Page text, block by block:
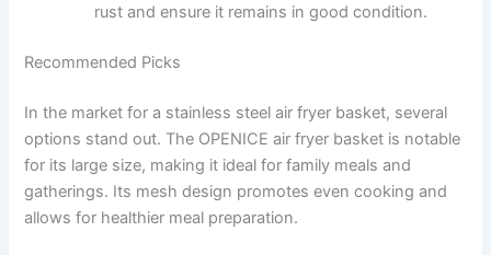
rust and ensure it remains in good condition.
Recommended Picks
In the market for a stainless steel air fryer basket, several
options stand out. The OPENICE air fryer basket is notable
for its large size, making it ideal for family meals and
gatherings. Its mesh design promotes even cooking and
allows for healthier meal preparation.